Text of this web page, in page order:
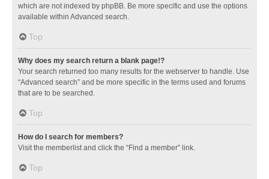
which are not indexed by phpBB. Be more specific and use the options
available within Advanced search.
Top
Why does my search return a blank page!?
Your search returned too many results for the webserver to handle. Use
“Advanced search” and be more specific in the terms used and forums
that are to be searched.
Top
How do I search for members?
Visit the memberlist and click the “Find a member” link.
Top